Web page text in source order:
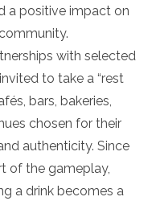
a positive impact on
with selected
to take a “rest
bars, bakeries,
chosen for their
authenticity. Since
of the gameplay,
a drink becomes a